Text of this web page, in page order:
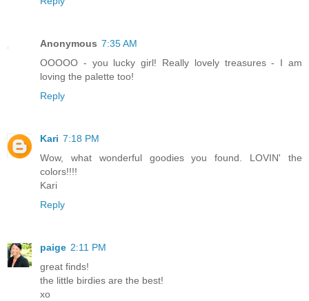
Anonymous 7:35 AM
OOOOO - you lucky girl! Really lovely treasures - I am
loving the palette too!
Reply
Kari 7:18 PM
Wow, what wonderful goodies you found. LOVIN' the
colors!!!!
Kari
Reply
paige 2:11 PM
great finds!
the little birdies are the best!
xo